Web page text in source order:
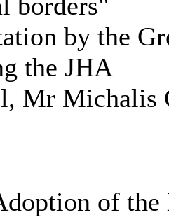
by the
the JHA
Mr Michalis
of